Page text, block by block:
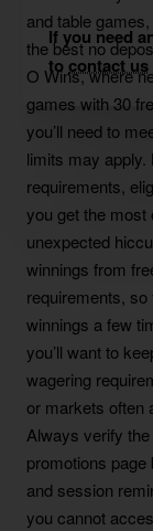
If you need
to contact us
and table
the best no
O Wins, where
games with 30
you’ll need to
limits may
requirements,
you get the most
unexpected
winnings from
requirements, so
winnings a few
you’ll want to
wagering
or markets often
Always verify
promotions page
and session
you cannot